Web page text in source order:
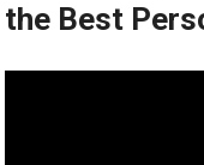
the Best